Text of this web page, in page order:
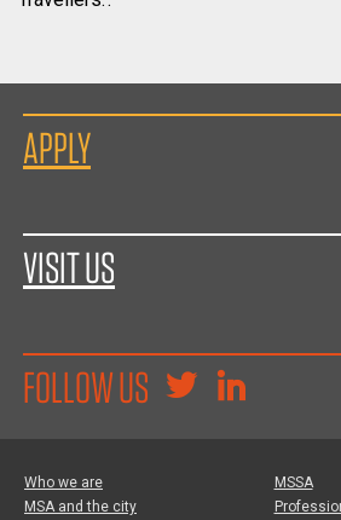
APPLY
VISIT US
FOLLOW US
Who we are
MSA and the city
MSSA